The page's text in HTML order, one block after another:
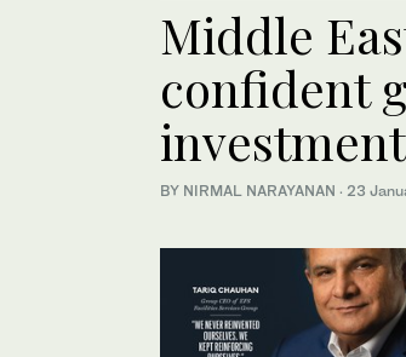
Middle
confident
BY NIRMAL NARAYANAN · 23